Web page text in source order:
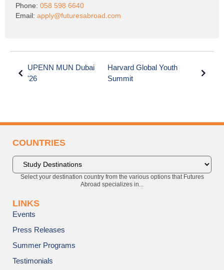
Phone: 058 598 6640
Email: apply@futuresabroad.com
UPENN MUN Dubai
'26
Harvard Global Youth
Summit
COUNTRIES
Select your destination country from the various options that Futures
Abroad specializes in...
LINKS
Events
Press Releases
Summer Programs
Testimonials